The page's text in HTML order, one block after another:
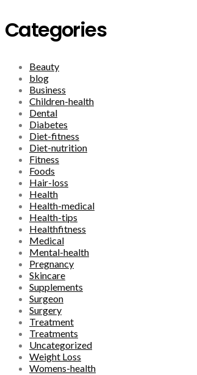
Categories
Beauty
blog
Business
Children-health
Dental
Diabetes
Diet-fitness
Diet-nutrition
Fitness
Foods
Hair-loss
Health
Health-medical
Health-tips
Healthfitness
Medical
Mental-health
Pregnancy
Skincare
Supplements
Surgeon
Surgery
Treatment
Treatments
Uncategorized
Weight Loss
Womens-health